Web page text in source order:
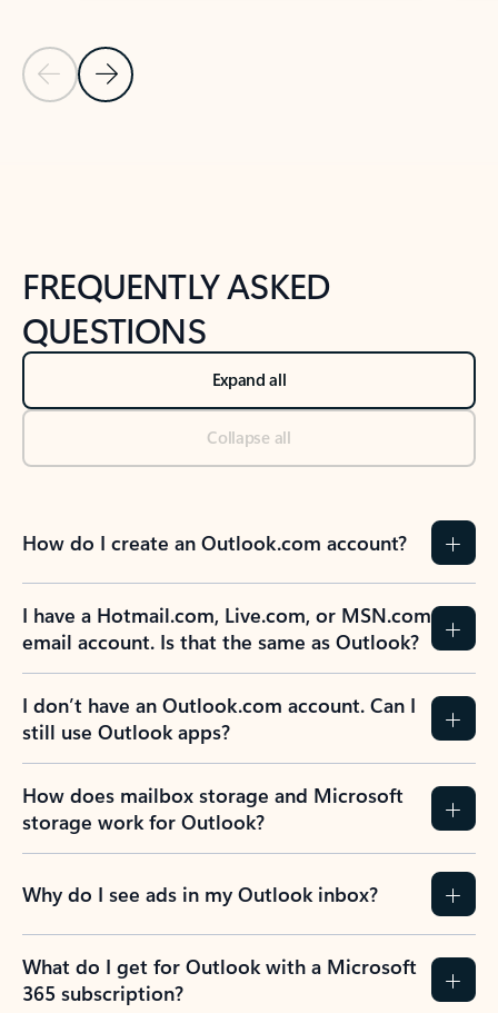
Previous Slide
Next Slide
FREQUENTLY ASKED
QUESTIONS
Expand all
Collapse all
How do I create an Outlook.com account?
I have a Hotmail.com, Live.com, or MSN.com
email account. Is that the same as Outlook?
I don’t have an Outlook.com account. Can I
still use Outlook apps?
How does mailbox storage and Microsoft
storage work for Outlook?
Why do I see ads in my Outlook inbox?
What do I get for Outlook with a Microsoft
365 subscription?